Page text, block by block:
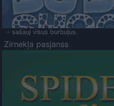
- sašauj visus burbuļus.
Zirnekļa pasjanss